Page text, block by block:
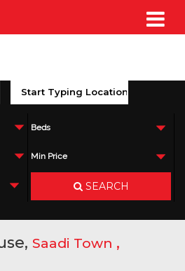
Beds
Min Price
SEARCH
Saadi Town ,